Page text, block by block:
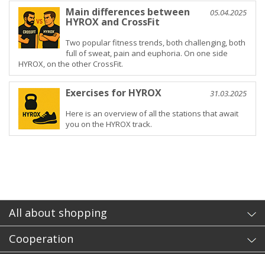
05.04.2025
Main differences between
HYROX and CrossFit
Two popular fitness trends, both challenging, both
full of sweat, pain and euphoria. On one side
HYROX, on the other CrossFit.
31.03.2025
Exercises for HYROX
Here is an overview of all the stations that await
you on the HYROX track.
All about shopping
Cooperation